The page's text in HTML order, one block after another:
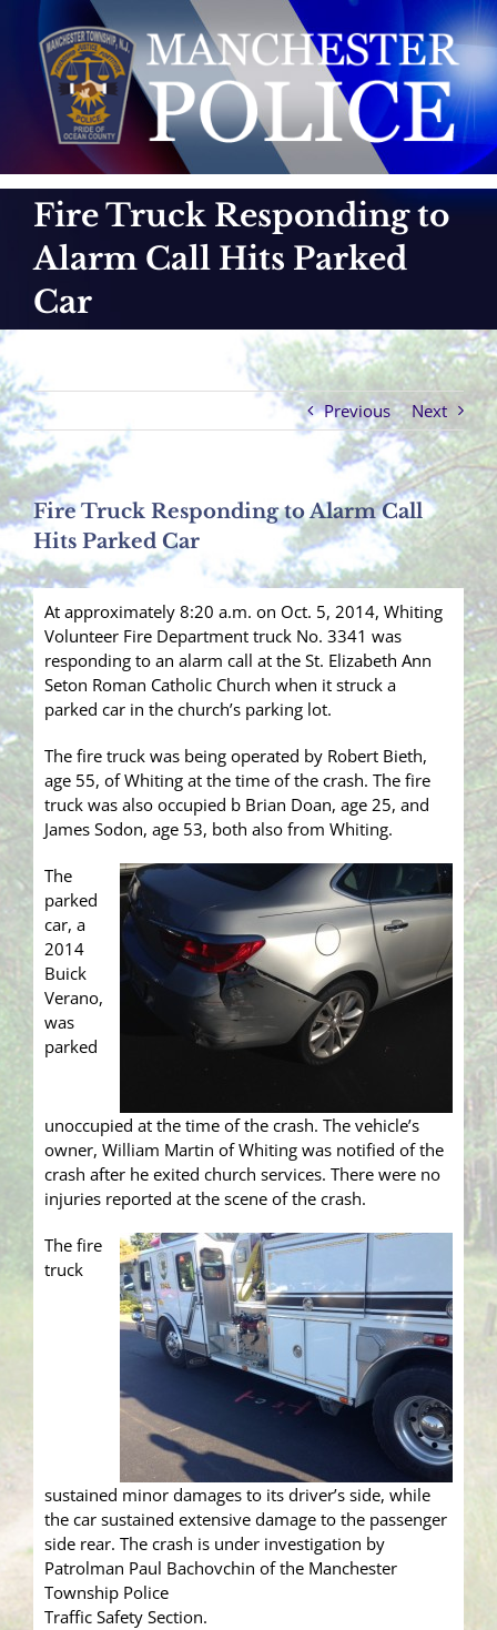
content
Fire Truck Responding to
Alarm Call Hits Parked
Car
Previous Next
Fire Truck Responding to Alarm Call
Hits Parked Car
At approximately 8:20 a.m. on Oct. 5, 2014, Whiting
Volunteer Fire Department truck No. 3341 was
responding to an alarm call at the St. Elizabeth Ann
Seton Roman Catholic Church when it struck a
parked car in the church’s parking lot.
The fire truck was being operated by Robert Bieth,
age 55, of Whiting at the time of the crash. The fire
truck was also occupied b Brian Doan, age 25, and
James Sodon, age 53, both also from Whiting.
The
parked
car, a
2014
Buick
Verano,
was
parked
unoccupied at the time of the crash. The vehicle’s
owner, William Martin of Whiting was notified of the
crash after he exited church services. There were no
injuries reported at the scene of the crash.
The fire
truck
sustained minor damages to its driver’s side, while
the car sustained extensive damage to the passenger
side rear. The crash is under investigation by
Patrolman Paul Bachovchin of the Manchester
Township Police
Traffic Safety Section.